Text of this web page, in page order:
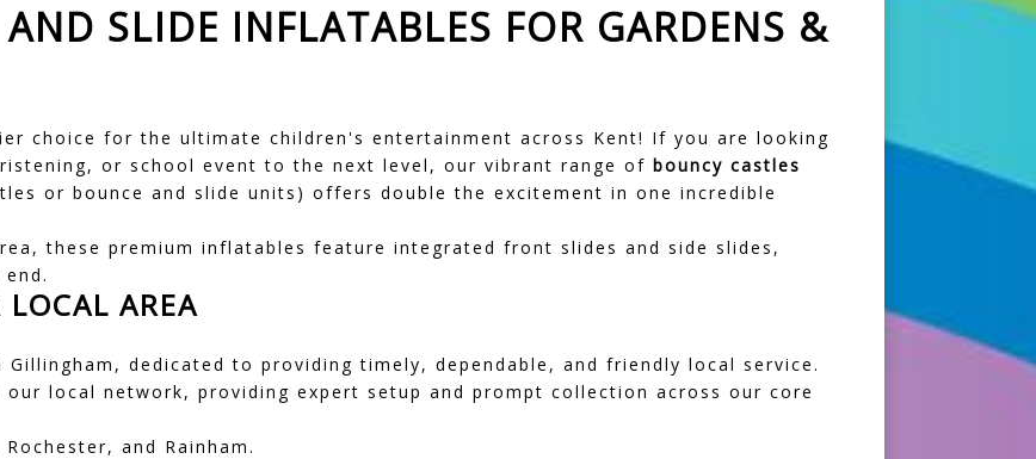
SLIDE INFLATABLES FOR GARDENS &
choice for the ultimate children's entertainment across Kent! If you are looking
or school event to the next level, our vibrant range of bouncy castles
or bounce and slide units) offers double the excitement in one incredible
these premium inflatables feature integrated front slides and side slides,
LOCAL AREA
Gillingham, dedicated to providing timely, dependable, and friendly local service.
local network, providing expert setup and prompt collection across our core
and Rainham.